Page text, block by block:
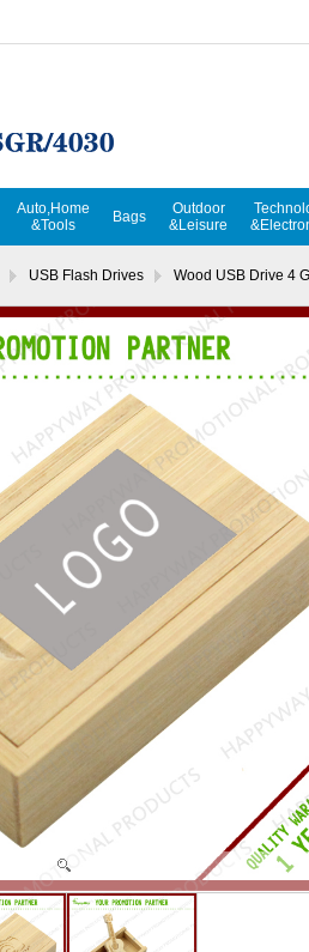
Auto,Home
&Tools
Bags
Outdoor
&Leisure
USB Flash Drives Wood USB Drive 4